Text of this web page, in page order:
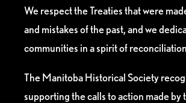
We respect the Treaties that were
and mistakes of the past, and we
communities in a spirit of
The Manitoba Historical Society
supporting the calls to action made